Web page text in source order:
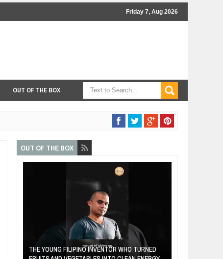
Friday 7, Aug 2026
OUT OF THE BOX
OUT OF THE BOX
THE YOUNG FILIPINO INVENTOR WHO TURNED